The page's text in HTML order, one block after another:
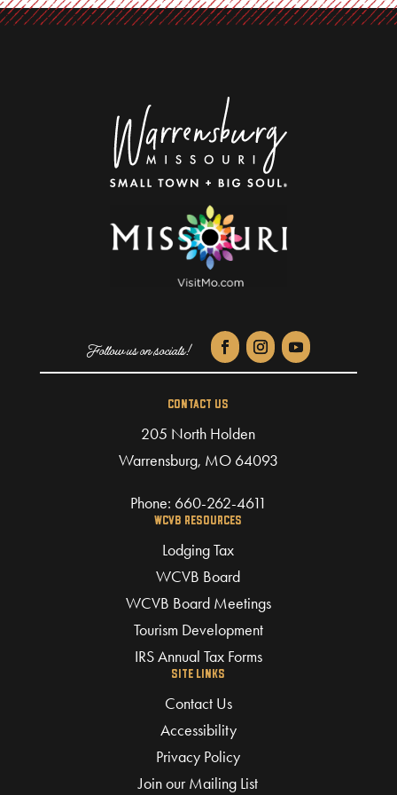
CONTACT US
205 North Holden
Warrensburg, MO 64093
Phone: 660-262-4611
WCVB RESOURCES
Lodging Tax
WCVB Board
WCVB Board Meetings
Tourism Development
IRS Annual Tax Forms
SITE LINKS
Contact Us
Accessibility
Privacy Policy
Join our Mailing List